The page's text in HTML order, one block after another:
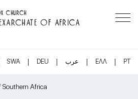
CHURCH
OF AFRICA
SWA | DEU | عرب | ΕΛΛ | PT
Southern Africa